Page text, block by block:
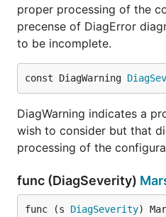
proper processing of the
precense of DiagError
to be incomplete.
const DiagWarning
DiagWarning indicates a
wish to consider but that
processing of the
func (DiagSeverity)
func (s DiagSeverity)